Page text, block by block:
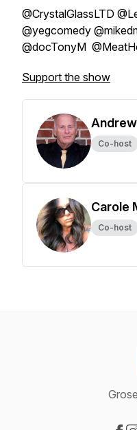
@CrystalGlassLTD
@yegcomedy
@docTonyM
Support the show
Co-host
Carole
Co-host